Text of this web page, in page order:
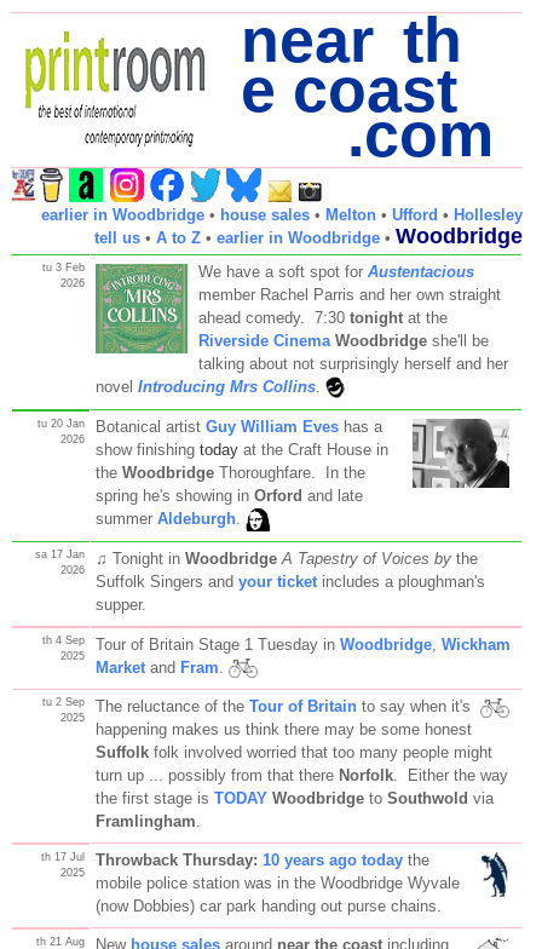
near th
e coast
.com
earlier in Woodbridge • house sales •Melton •Ufford •Hollesley
tell us •A to Z •earlier in Woodbridge •Woodbridge
tu 3 Feb
2026
We have a soft spot for Austentacious
member Rachel Parris and her own straight
ahead comedy. 7:30 tonightat the
Riverside Cinema Woodbridgeshe'll be
talking about not surprisingly herself and her
novel Introducing Mrs Collins.
tu 20 Jan
2026
Botanical artist Guy William Eveshas a
show finishing todayat the Craft House in
the WoodbridgeThoroughfare. In the
spring he's showing in Orford and late
summer Aldeburgh.
sa 17 Jan
2026
♫ Tonight in Woodbridge A Tapestry of Voices bythe
Suffolk Singers and your ticketincludes a ploughman's
supper.
th 4 Sep
2025
Tour of Britain Stage 1 Tuesday in Woodbridge, Wickham
Marketand Fram
tu 2 Sep
2025
The reluctance of the Tour of Britainto say when it's
happening makes us think there may be some honest
Suffolkfolk involved worried that too many people might
turn up ... possibly from that there Norfolk. Either the way
the first stage is TODAY Woodbridgeto Southwold via
Framlingham
th 17 Jul
2025
Throwback Thursday: 10 years ago todaythe
mobile police station was in the Woodbridge Wyvale
(now Dobbies) car park handing out purse chains.
th 21 Aug
New house salesaround near the coast including